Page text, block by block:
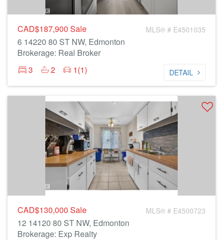
CAD$187,900 Sale MLS® # E4501035
6 14220 80 ST NW, Edmonton
Brokerage: Real Broker
3
2 1(1) DETAIL
CAD$130,000 Sale MLS® # E4500723
12 14120 80 ST NW, Edmonton
Brokerage: Exp Realty